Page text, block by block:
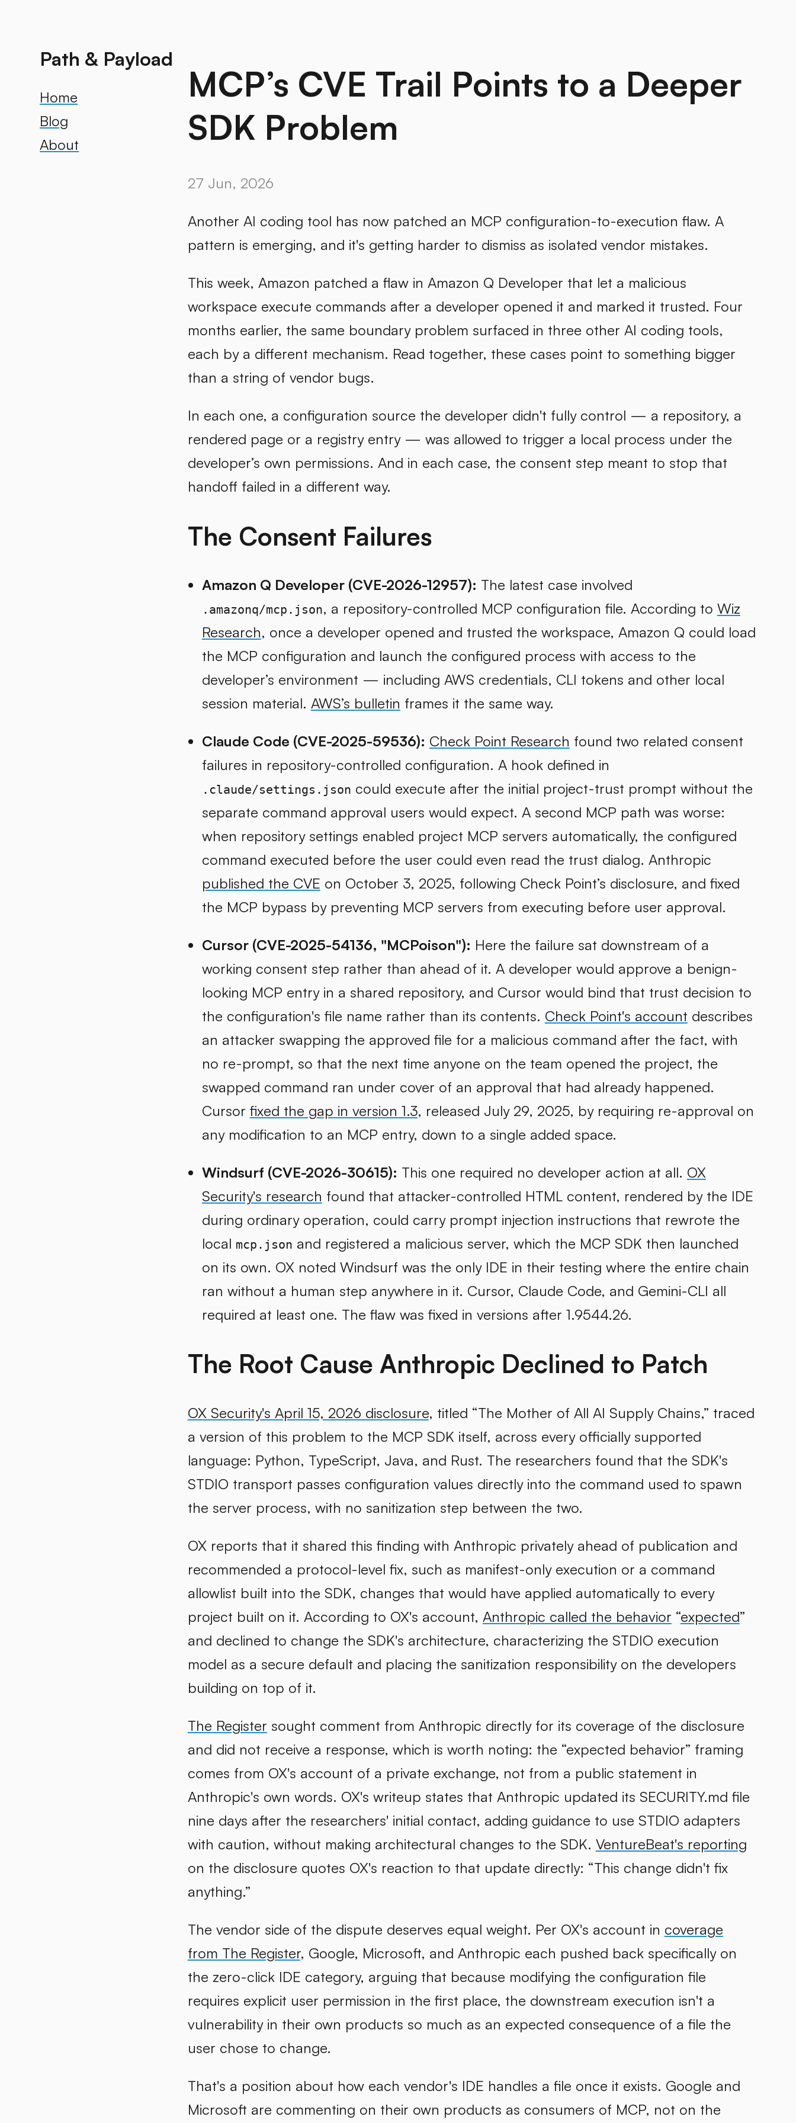
Path & Payload
Home
Blog
About
MCP’s CVE Trail Points to a Deeper
SDK Problem
27 Jun, 2026
Another AI coding tool has now patched an MCP configuration-to-execution flaw. A
pattern is emerging, and it's getting harder to dismiss as isolated vendor mistakes.
This week, Amazon patched a flaw in Amazon Q Developer that let a malicious
workspace execute commands after a developer opened it and marked it trusted. Four
months earlier, the same boundary problem surfaced in three other AI coding tools,
each by a different mechanism. Read together, these cases point to something bigger
than a string of vendor bugs.
In each one, a configuration source the developer didn't fully control — a repository, a
rendered page or a registry entry — was allowed to trigger a local process under the
developer’s own permissions. And in each case, the consent step meant to stop that
handoff failed in a different way.
The Consent Failures
Amazon Q Developer (CVE-2026-12957): The latest case involved
.amazonq/mcp.json, a repository-controlled MCP configuration file. According to Wiz
Research, once a developer opened and trusted the workspace, Amazon Q could load
the MCP configuration and launch the configured process with access to the
developer’s environment — including AWS credentials, CLI tokens and other local
session material. AWS’s bulletin frames it the same way.
Claude Code (CVE-2025-59536): Check Point Research found two related consent
failures in repository-controlled configuration. A hook defined in
.claude/settings.json could execute after the initial project-trust prompt without the
separate command approval users would expect. A second MCP path was worse:
when repository settings enabled project MCP servers automatically, the configured
command executed before the user could even read the trust dialog. Anthropic
published the CVE on October 3, 2025, following Check Point’s disclosure, and fixed
the MCP bypass by preventing MCP servers from executing before user approval.
Cursor (CVE-2025-54136, "MCPoison"): Here the failure sat downstream of a
working consent step rather than ahead of it. A developer would approve a benign-
looking MCP entry in a shared repository, and Cursor would bind that trust decision to
the configuration's file name rather than its contents. Check Point's account describes
an attacker swapping the approved file for a malicious command after the fact, with
no re-prompt, so that the next time anyone on the team opened the project, the
swapped command ran under cover of an approval that had already happened.
Cursor fixed the gap in version 1.3, released July 29, 2025, by requiring re-approval on
any modification to an MCP entry, down to a single added space.
Windsurf (CVE-2026-30615): This one required no developer action at all. OX
Security's research found that attacker-controlled HTML content, rendered by the IDE
during ordinary operation, could carry prompt injection instructions that rewrote the
local mcp.json and registered a malicious server, which the MCP SDK then launched
on its own. OX noted Windsurf was the only IDE in their testing where the entire chain
ran without a human step anywhere in it. Cursor, Claude Code, and Gemini-CLI all
required at least one. The flaw was fixed in versions after 1.9544.26.
The Root Cause Anthropic Declined to Patch
OX Security's April 15, 2026 disclosure, titled “The Mother of All AI Supply Chains,” traced
a version of this problem to the MCP SDK itself, across every officially supported
language: Python, TypeScript, Java, and Rust. The researchers found that the SDK's
STDIO transport passes configuration values directly into the command used to spawn
the server process, with no sanitization step between the two.
OX reports that it shared this finding with Anthropic privately ahead of publication and
recommended a protocol-level fix, such as manifest-only execution or a command
allowlist built into the SDK, changes that would have applied automatically to every
project built on it. According to OX's account, Anthropic called the behavior “expected”
and declined to change the SDK's architecture, characterizing the STDIO execution
model as a secure default and placing the sanitization responsibility on the developers
building on top of it.
The Register sought comment from Anthropic directly for its coverage of the disclosure
and did not receive a response, which is worth noting: the “expected behavior” framing
comes from OX's account of a private exchange, not from a public statement in
Anthropic's own words. OX's writeup states that Anthropic updated its SECURITY.md file
nine days after the researchers' initial contact, adding guidance to use STDIO adapters
with caution, without making architectural changes to the SDK. VentureBeat's reporting
on the disclosure quotes OX's reaction to that update directly: “This change didn't fix
anything.”
The vendor side of the dispute deserves equal weight. Per OX's account in coverage
from The Register, Google, Microsoft, and Anthropic each pushed back specifically on
the zero-click IDE category, arguing that because modifying the configuration file
requires explicit user permission in the first place, the downstream execution isn't a
vulnerability in their own products so much as an expected consequence of a file the
user chose to change.
That's a position about how each vendor's IDE handles a file once it exists. Google and
Microsoft are commenting on their own products as consumers of MCP, not on the